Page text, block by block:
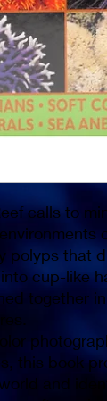
calls to
polyps that
cup-like
together
this book
and